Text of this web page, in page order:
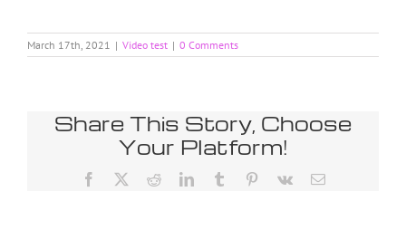
March 17th, 2021 | Video test | 0 Comments
Share This Story, Choose
Your Platform!
Facebook RedditLinkedInTumblr Pinterest
Vk Email